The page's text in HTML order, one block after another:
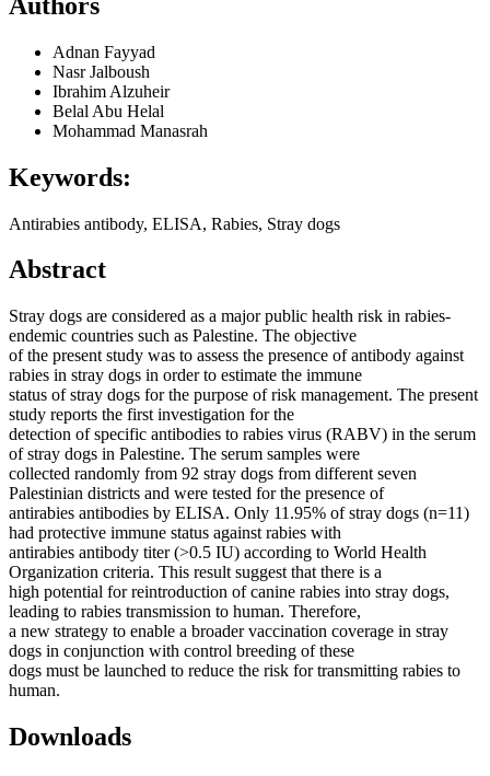
Adnan Fayyad
Nasr Jalboush
Ibrahim Alzuheir
Belal Abu Helal
Mohammad Manasrah
Keywords:
Antirabies antibody, ELISA, Rabies, Stray dogs
Abstract
Stray dogs are considered as a major public health risk in rabies-
endemic countries such as Palestine. The objective
of the present study was to assess the presence of antibody against
rabies in stray dogs in order to estimate the immune
status of stray dogs for the purpose of risk management. The present
study reports the first investigation for the
detection of specific antibodies to rabies virus (RABV) in the serum
of stray dogs in Palestine. The serum samples were
collected randomly from 92 stray dogs from different seven
Palestinian districts and were tested for the presence of
antirabies antibodies by ELISA. Only 11.95% of stray dogs (n=11)
had protective immune status against rabies with
antirabies antibody titer (>0.5 IU) according to World Health
Organization criteria. This result suggest that there is a
high potential for reintroduction of canine rabies into stray dogs,
leading to rabies transmission to human. Therefore,
a new strategy to enable a broader vaccination coverage in stray
dogs in conjunction with control breeding of these
dogs must be launched to reduce the risk for transmitting rabies to
human.
Downloads